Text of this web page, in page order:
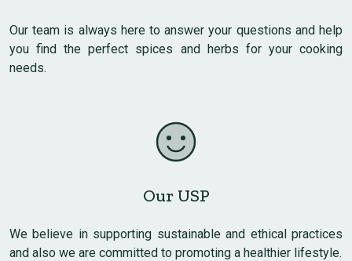
Our team is always here to answer your questions and help
you find the perfect spices and herbs for your cooking
needs.
Our USP
We believe in supporting sustainable and ethical practices
and also we are committed to promoting a healthier lifestyle.